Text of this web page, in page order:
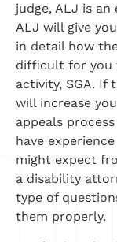
judge, ALJ is
ALJ will give
in detail how
difficult for you
activity, SGA. If
will increase
appeals
have
might expect
a disability
type of
them properly.